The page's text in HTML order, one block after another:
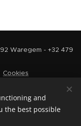
Waregem - +32 479
Cookies
and
the best possible